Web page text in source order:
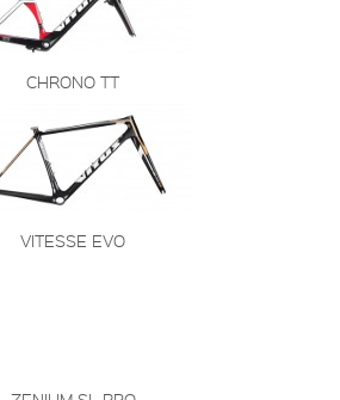
CHRONO TT
VITESSE EVO